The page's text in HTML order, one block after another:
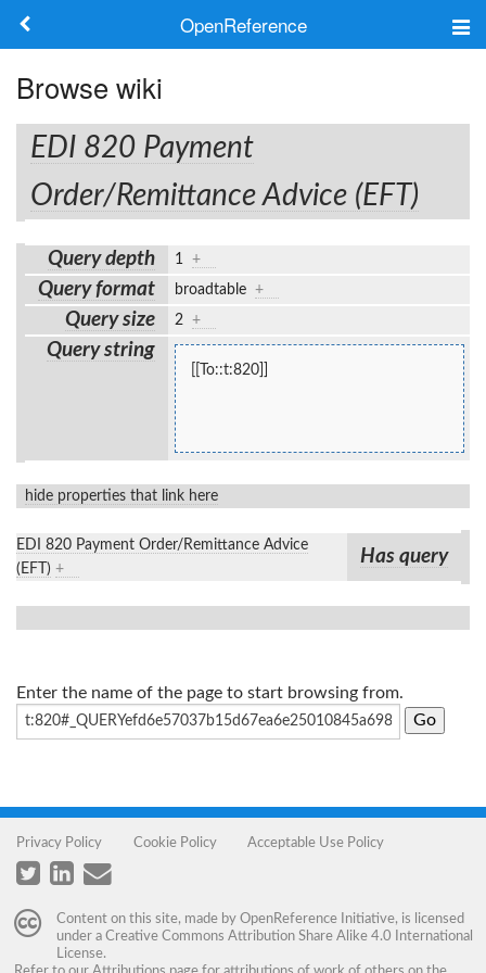
OpenReference
Frameworks
Keywords
Search
Log in
Browse wiki
EDI 820 Payment
Order/Remittance Advice (EFT)
Query depth 1 +
Query format broadtable +
Query size 2 +
Query string
[[To::t:820]]
hide properties that link here
EDI 820 Payment Order/Remittance Advice
(EFT) +
Has query
Enter the name of the page to start browsing from.
Privacy Policy Cookie Policy Acceptable Use Policy
Content on this site, made by OpenReference Initiative, is licensed
under a Creative Commons Attribution Share Alike 4.0 International
License.